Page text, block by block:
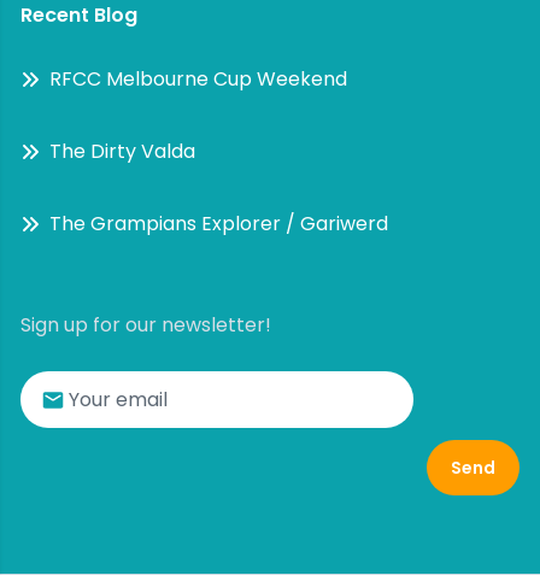
Recent Blog
RFCC Melbourne Cup Weekend
The Dirty Valda
The Grampians Explorer / Gariwerd
Sign up for our newsletter!
Send